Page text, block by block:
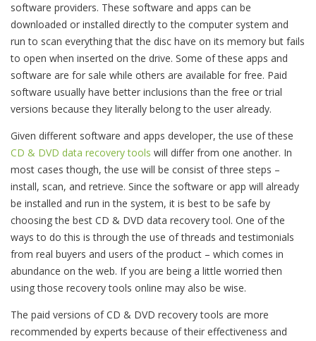
software providers. These software and apps can be
downloaded or installed directly to the computer system and
run to scan everything that the disc have on its memory but fails
to open when inserted on the drive. Some of these apps and
software are for sale while others are available for free. Paid
software usually have better inclusions than the free or trial
versions because they literally belong to the user already.
Given different software and apps developer, the use of these
CD & DVD data recovery tools will differ from one another. In
most cases though, the use will be consist of three steps –
install, scan, and retrieve. Since the software or app will already
be installed and run in the system, it is best to be safe by
choosing the best CD & DVD data recovery tool. One of the
ways to do this is through the use of threads and testimonials
from real buyers and users of the product – which comes in
abundance on the web. If you are being a little worried then
using those recovery tools online may also be wise.
The paid versions of CD & DVD recovery tools are more
recommended by experts because of their effectiveness and